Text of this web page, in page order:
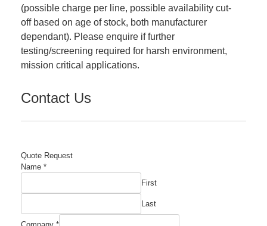
(possible charge per line, possible availability cut-
off based on age of stock, both manufacturer
dependant). Please enquire if further
testing/screening required for harsh environment,
mission critical applications.
Contact Us
Quote Request
Name *
First
Last